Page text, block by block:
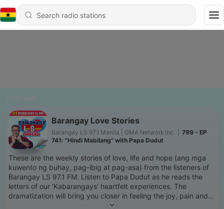
Barangay Love Stories
Barangay LS 97.1 Manila | GMA Network Inc.
799 - EP
741: "Hindi Mabilang" with Papa Dudut
These are the weekly stories of love, life and hope (ang mga
kuwento ng buhay, pag-ibig at pag-asa) from the listeners of
Barangay LS 97.1 FM. Listen to Papa Dudut as he reads the
letters of our 'Kabarangays' heartfelt experiences. The
dramatization will bring you closer in feeling the joy, pain and
everything in between of love & life. Siguradong relate-much